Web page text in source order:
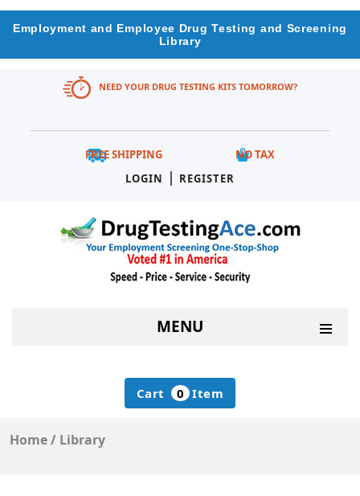
Employment and Employee Drug Testing and Screening
Library
NEED YOUR DRUG TESTING KITS TOMORROW?
FREE SHIPPING
NO TAX
LOGIN
| REGISTER
MENU
Cart 0 Item
Home/ Library